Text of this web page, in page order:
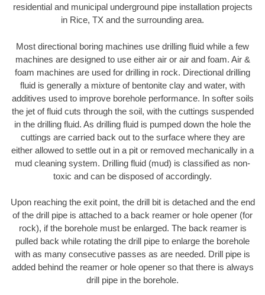
residential and municipal underground pipe installation projects
in Rice, TX and the surrounding area.
Most directional boring machines use drilling fluid while a few
machines are designed to use either air or air and foam. Air &
foam machines are used for drilling in rock. Directional drilling
fluid is generally a mixture of bentonite clay and water, with
additives used to improve borehole performance. In softer soils
the jet of fluid cuts through the soil, with the cuttings suspended
in the drilling fluid. As drilling fluid is pumped down the hole the
cuttings are carried back out to the surface where they are
either allowed to settle out in a pit or removed mechanically in a
mud cleaning system. Drilling fluid (mud) is classified as non-
toxic and can be disposed of accordingly.
Upon reaching the exit point, the drill bit is detached and the end
of the drill pipe is attached to a back reamer or hole opener (for
rock), if the borehole must be enlarged. The back reamer is
pulled back while rotating the drill pipe to enlarge the borehole
with as many consecutive passes as are needed. Drill pipe is
added behind the reamer or hole opener so that there is always
drill pipe in the borehole.